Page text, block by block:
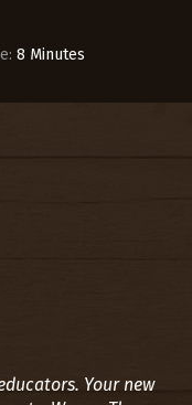
8 Minutes
Your new